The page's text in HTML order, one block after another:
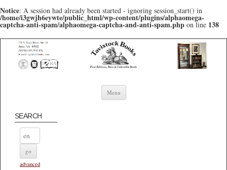
Notice: A session had already been started - ignoring session_start() in
/home/i3gwjh6eywte/public_html/wp-content/plugins/alphaomega-
captcha-anti-spam/alphaomega-captcha-and-anti-spam.php on line 138
Menu Skip to content
SEARCH
advanced